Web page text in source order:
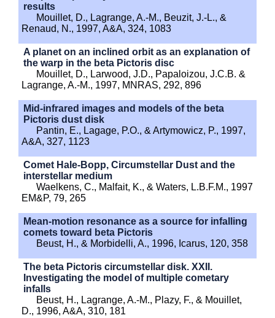
results
Mouillet, D., Lagrange, A.-M., Beuzit, J.-L., &
Renaud, N., 1997, A&A, 324, 1083
A planet on an inclined orbit as an explanation of
the warp in the beta Pictoris disc
Mouillet, D., Larwood, J.D., Papaloizou, J.C.B. &
Lagrange, A.-M., 1997, MNRAS, 292, 896
Mid-infrared images and models of the beta
Pictoris dust disk
Pantin, E., Lagage, P.O., & Artymowicz, P., 1997,
A&A, 327, 1123
Comet Hale-Bopp, Circumstellar Dust and the
interstellar medium
Waelkens, C., Malfait, K., & Waters, L.B.F.M., 1997
EM&P, 79, 265
Mean-motion resonance as a source for infalling
comets toward beta Pictoris
Beust, H., & Morbidelli, A., 1996, Icarus, 120, 358
The beta Pictoris circumstellar disk. XXII.
Investigating the model of multiple cometary
infalls
Beust, H., Lagrange, A.-M., Plazy, F., & Mouillet,
D., 1996, A&A, 310, 181